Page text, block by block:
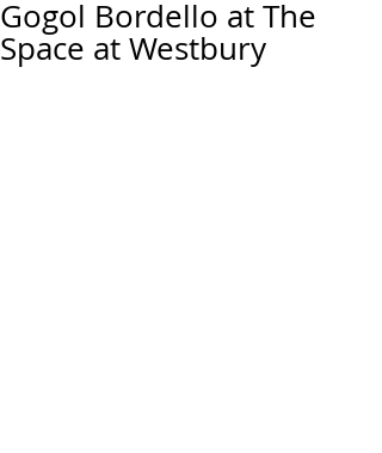
Gogol Bordello at The
Space at Westbury